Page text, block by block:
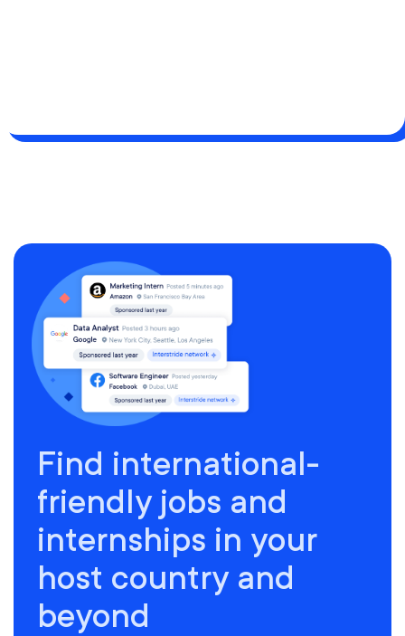
Find international-
friendly jobs and
internships in your
host country and
beyond